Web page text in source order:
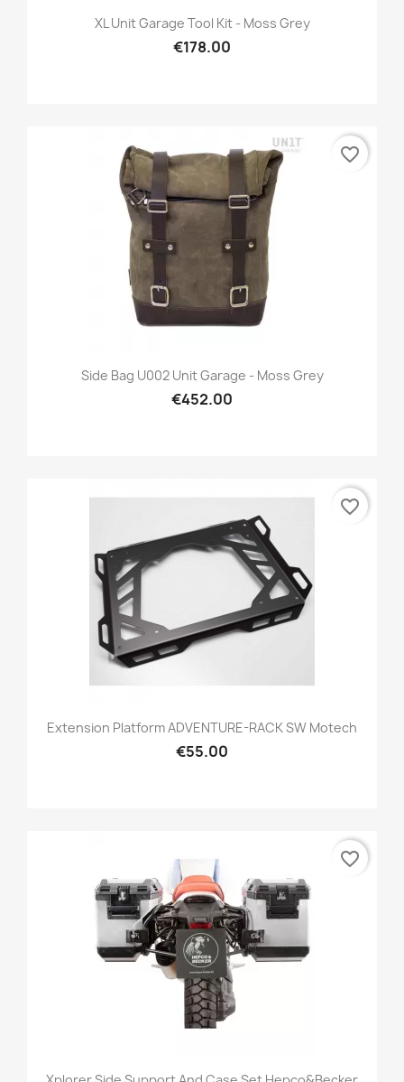
XL Unit Garage Tool Kit - Moss Grey
€178.00
Side Bag U002 Unit Garage - Moss Grey
€452.00
favorite_border
Extension Platform ADVENTURE-RACK SW Motech
€55.00
favorite_border
favorite_border